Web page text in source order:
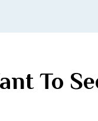
To